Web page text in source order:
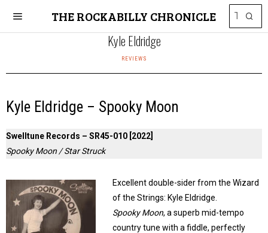
THE ROCKABILLY CHRONICLE
Kyle Eldridge
REVIEWS
Kyle Eldridge – Spooky Moon
Swelltune Records – SR45-010 [2022]
Spooky Moon / Star Struck
Excellent double-sider from the Wizard
of the Strings: Kyle Eldridge.
Spooky Moon, a superb mid-tempo
country tune with a fiddle, perfectly